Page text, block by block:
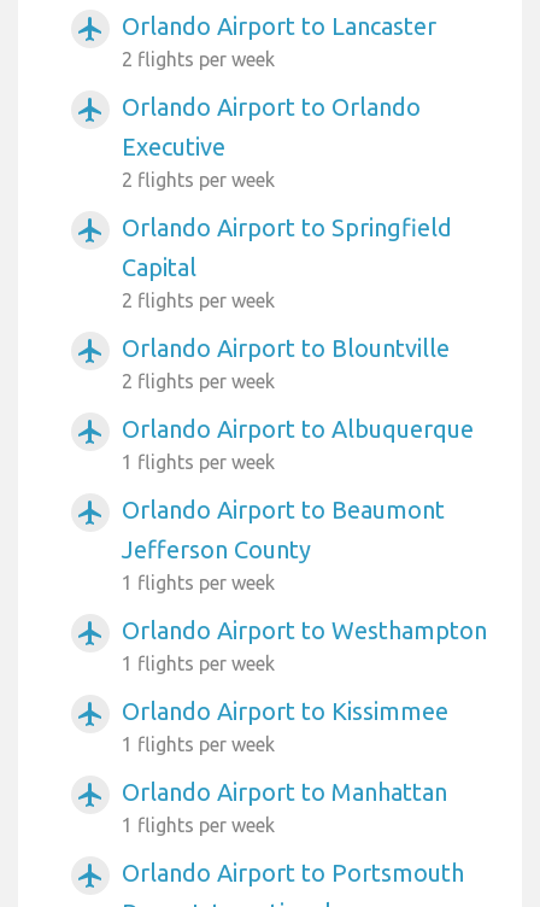
airplanemode_active Orlando Airport to Lancaster
2 flights per week
airplanemode_active
Orlando Airport to Orlando
Executive
2 flights per week
airplanemode_active
Orlando Airport to Springfield
Capital
2 flights per week
airplanemode_active Orlando Airport to Blountville
2 flights per week
airplanemode_active Orlando Airport to Albuquerque
1 flights per week
airplanemode_active
Orlando Airport to Beaumont
Jefferson County
1 flights per week
airplanemode_active Orlando Airport to Westhampton
1 flights per week
airplanemode_active Orlando Airport to Kissimmee
1 flights per week
airplanemode_active Orlando Airport to Manhattan
1 flights per week
airplanemode_active
Orlando Airport to Portsmouth